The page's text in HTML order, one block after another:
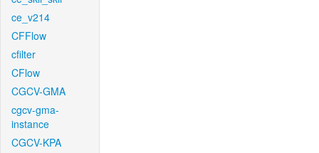
ce_v214
CFFlow
cfilter
CFlow
CGCV-GMA
cgcv-gma-
instance
CGCV-KPA